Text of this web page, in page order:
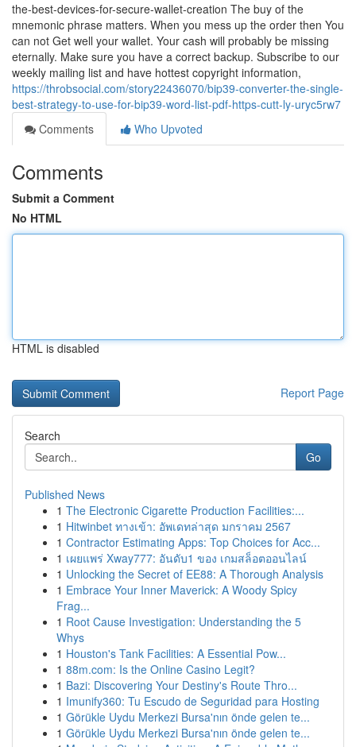
the-best-devices-for-secure-wallet-creation The buy of the
mnemonic phrase matters. When you mess up the order then You
can not Get well your wallet. Your cash will probably be missing
eternally. Make sure you have a correct backup. Subscribe to our
weekly mailing list and have hottest copyright information,
https://throbsocial.com/story22436070/bip39-converter-the-single-
best-strategy-to-use-for-bip39-word-list-pdf-https-cutt-ly-uryc5rw7
Comments
Who Upvoted
Comments
Submit a Comment
No HTML
HTML is disabled
Report Page
Search
Go
Published News
1 The Electronic Cigarette Production Facilities:...
1 Hitwinbet ทางเข้า: อัพเดทล่าสุด มกราคม 2567
1 Contractor Estimating Apps: Top Choices for Acc...
1 เผยแพร่ Xway777: อันดับ1 ของ เกมสล็อตออนไลน์
1 Unlocking the Secret of EE88: A Thorough Analysis
1 Embrace Your Inner Maverick: A Woody Spicy
Frag...
1 Root Cause Investigation: Understanding the 5
Whys
1 Houston's Tank Facilities: A Essential Pow...
1 88m.com: Is the Online Casino Legit?
1 Bazi: Discovering Your Destiny's Route Thro...
1 Imunify360: Tu Escudo de Seguridad para Hosting
1 Görükle Uydu Merkezi Bursa'nın önde gelen te...
1 Görükle Uydu Merkezi Bursa'nın önde gelen te...